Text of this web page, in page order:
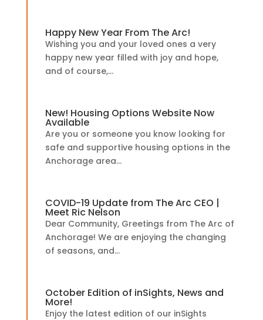
Happy New Year From The Arc!
Wishing you and your loved ones a very
happy new year filled with joy and hope,
and of course,...
New! Housing Options Website Now
Available
Are you or someone you know looking for
safe and supportive housing options in the
Anchorage area...
COVID-19 Update from The Arc CEO |
Meet Ric Nelson
Dear Community, Greetings from The Arc of
Anchorage! We are enjoying the changing
of seasons, and...
October Edition of inSights, News and
More!
Enjoy the latest edition of our inSights